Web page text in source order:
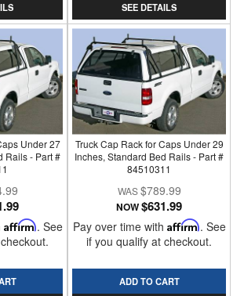
SEE DETAILS
Under 27
Rails - Part #
Affirm. See
Truck Cap Rack for Caps Under 29
Inches, Standard Bed Rails - Part #
84510311
$789.99
NOW$631.99
Pay over time with Affirm. See
if you qualify at checkout.
ADD TO CART